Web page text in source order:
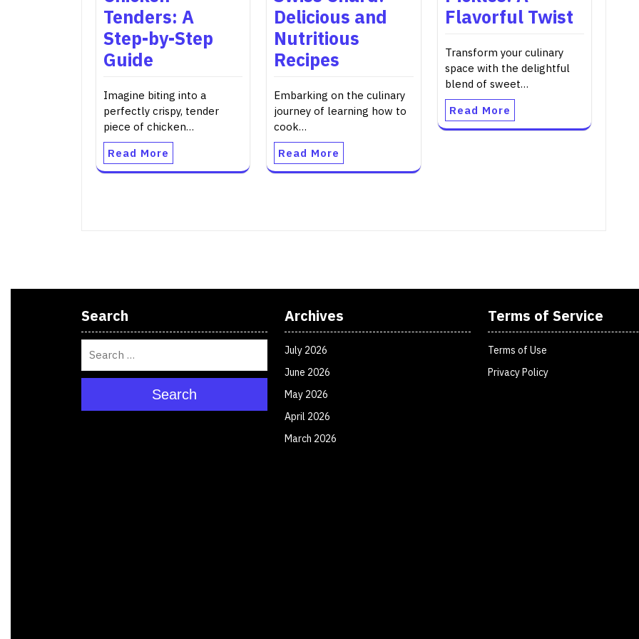
Tenders: A
Step-by-Step
Guide
Imagine biting into a
perfectly crispy, tender
piece of chicken…
Read More
Delicious and
Nutritious
Recipes
Embarking on the culinary
journey of learning how to
cook…
Read More
Flavorful Twist
Transform your culinary
space with the delightful
blend of sweet…
Read More
Search
Search
Archives
July 2026
June 2026
May 2026
April 2026
March 2026
Terms of Service
Terms of Use
Privacy Policy